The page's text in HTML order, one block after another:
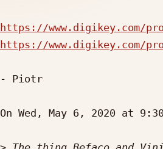
https://www.digikey.com/
https://www.digikey.com/
- Piotr
On Wed, May 6, 2020 at